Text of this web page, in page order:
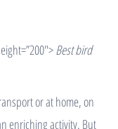
Best bird
or at home, on
enriching activity. But